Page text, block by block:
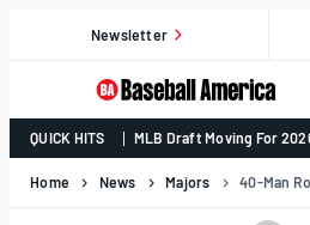
Newsletter
College
Baseball,
MLB
QUICK HITS MLB Draft Moving For
Home News Majors 40-Man Roster